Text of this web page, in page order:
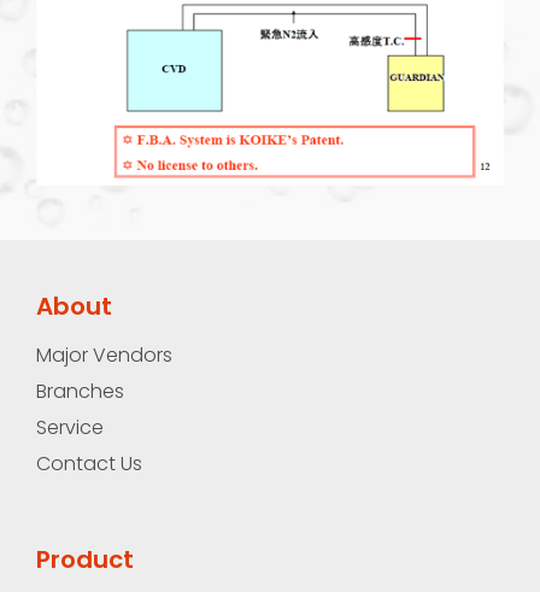
About
Major Vendors
Branches
Service
Contact Us
Product